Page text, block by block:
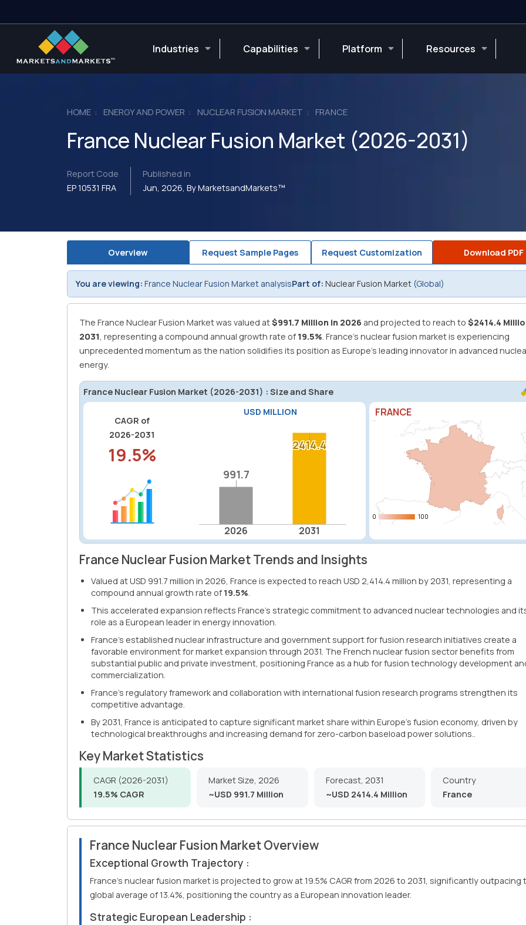
HOME ENERGY AND POWER NUCLEAR FUSION MARKET FRANCE
France Nuclear Fusion Market (2026-2031)
Report Code
EP 10531 FRA
Published in
Jun, 2026, By MarketsandMarkets™
Overview Request Sample Pages Request Customization Download PDF
You are viewing: France Nuclear Fusion Market analysisPart of: Nuclear Fusion Market (Global)
The France Nuclear Fusion Market was valued at$991.7 Million in 2026 and projected to reach to $2414.4
2031, representing a compound annual growth rate of 19.5%. France's nuclear fusion market is experiencing
unprecedented momentum as the nation solidifies its position as Europe's leading innovator in advanced
energy.
France Nuclear Fusion Market (2026-2031) : Size and Share
CAGR of
2026-2031
19.5%
USD MILLION
2026 2031
991.7
991.7
2414.4
2414.4
0
0 100
100
FRANCE
France Nuclear Fusion Market Trends and Insights
Valued at USD 991.7 million in 2026, France is expected to reach USD 2,414.4 million by 2031, representing a
compound annual growth rate of 19.5%.
This accelerated expansion reflects France's strategic commitment to advanced nuclear technologies and
role as a European leader in energy innovation.
France's established nuclear infrastructure and government support for fusion research initiatives create a
favorable environment for market expansion through 2031. The French nuclear fusion sector benefits from
substantial public and private investment, positioning France as a hub for fusion technology development
commercialization.
France's regulatory framework and collaboration with international fusion research programs strengthen its
competitive advantage.
By 2031, France is anticipated to capture significant market share within Europe's fusion economy, driven by
technological breakthroughs and increasing demand for zero-carbon baseload power solutions..
Key Market Statistics
CAGR (2026-2031)
19.5% CAGR
Market Size, 2026
~USD 991.7 Million
Forecast, 2031
~USD 2414.4 Million
Country
France
France Nuclear Fusion Market Overview
Exceptional Growth Trajectory :
France's nuclear fusion market is projected to grow at 19.5% CAGR from 2026 to 2031, significantly outpacing
global average of 13.4%, positioning the country as a European innovation leader.
Strategic European Leadership :
Industries Capabilities Platform Resources